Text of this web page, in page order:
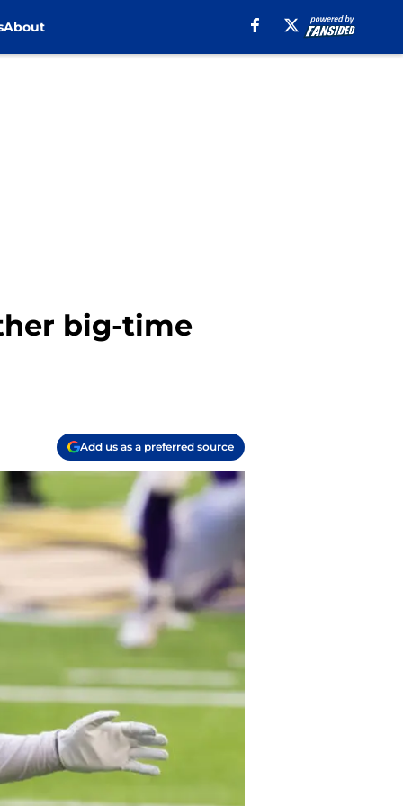
About
big-time
Add us as a preferred source